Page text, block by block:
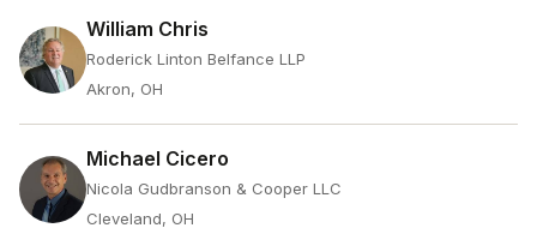
William Chris
Roderick Linton Belfance LLP
Akron, OH
Michael Cicero
Nicola Gudbranson & Cooper LLC
Cleveland, OH